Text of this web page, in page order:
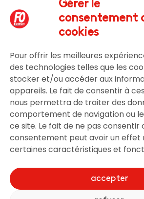
Gérer le
consentement
cookies
Pour offrir les meilleures
des technologies telles que les
stocker et/ou accéder aux
appareils. Le fait de consentir à
nous permettra de traiter des
comportement de navigation ou
ce site. Le fait de ne pas consentir
consentement peut avoir un effet
certaines caractéristiques et
accepter
Liens et documents utiles
Nous rejoindre
Nous contacter
Légal
Mentions légales
Gestion utilisateur